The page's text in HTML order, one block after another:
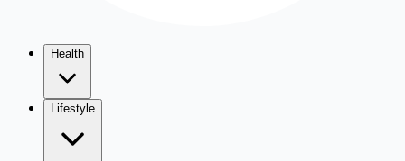
Health
Lifestyle